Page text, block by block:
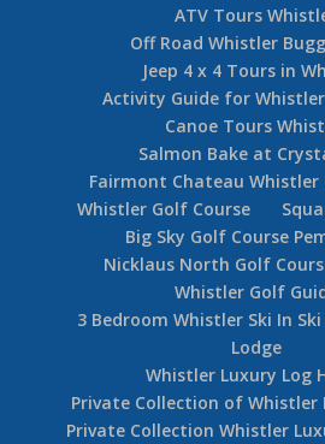
ATV Tours
Off Road Whistler
Jeep 4 x 4 Tours in
Activity Guide for
Canoe Tours
Salmon Bake at
Fairmont Chateau Whistler
Whistler Golf Course
Big Sky Golf Course
Nicklaus North Golf
Whistler Golf
3 Bedroom Whistler Ski In
Lodge
Whistler Luxury Log
Private Collection of Whistler
Private Collection Whistler